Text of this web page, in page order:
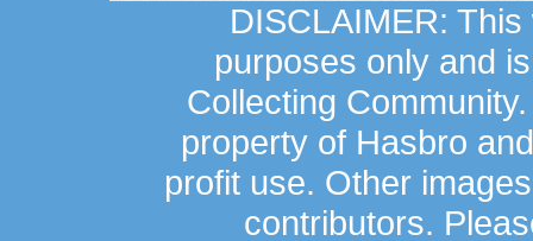
DISCLAIMER:
purposes only and
Collecting
property of Hasbro
profit use. Other
contributors.